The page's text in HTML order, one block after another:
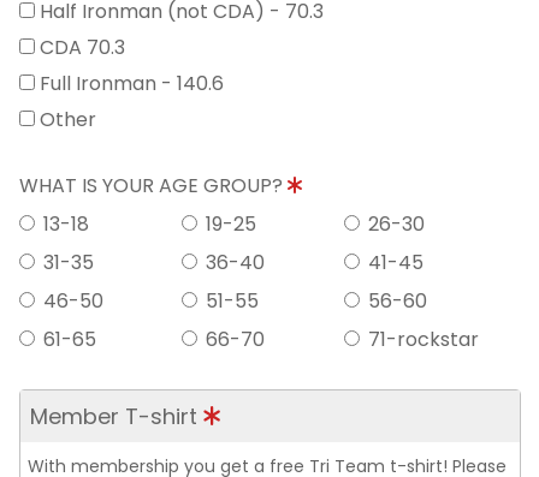
Half Ironman (not CDA) - 70.3
CDA 70.3
Full Ironman - 140.6
Other
WHAT IS YOUR AGE GROUP?
13-18
19-25
26-30
31-35
36-40
41-45
46-50
51-55
56-60
61-65
66-70 71-rockstar
Member T-shirt
With membership you get a free Tri Team t-shirt! Please